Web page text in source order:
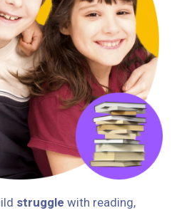
struggle with reading,